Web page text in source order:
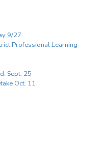
9/27
Professional Learning
Sept. 25
Oct. 11